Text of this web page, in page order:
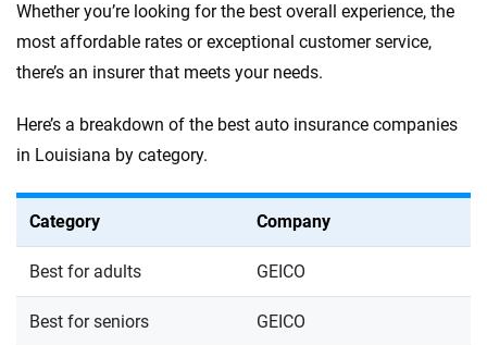
Whether you’re looking for the best overall experience, the
most affordable rates or exceptional customer service,
there’s an insurer that meets your needs.
Here’s a breakdown of the best auto insurance companies
in Louisiana by category.
Category Company
Best for adults GEICO
Best for seniors GEICO